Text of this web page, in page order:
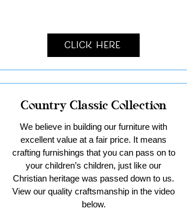
Click Here
Country Classic Collection
We believe in building our furniture with
excellent value at a fair price. It means
crafting furnishings that you can pass on to
your children’s children, just like our
Christian heritage was passed down to us.
View our quality craftsmanship in the video
below.